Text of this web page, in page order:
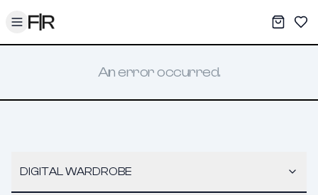
Toggle menu My
An error occurred.
DIGITAL WARDROBE